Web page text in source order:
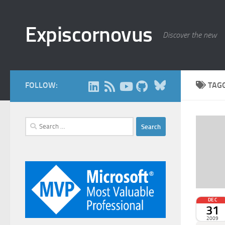
Expiscornovus Discover the new
DEC
31
2009
FOLLOW: Bluesky
Search
for: